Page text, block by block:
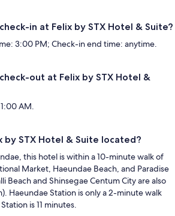
in at Felix by STX Hotel & Suite?
3:00 PM; Check-in end time: anytime.
out at Felix by STX Hotel &
AM.
by STX Hotel & Suite located?
this hotel is within a 10-minute walk of
Market, Haeundae Beach, and Paradise
Beach and Shinsegae Centum City are also
Haeundae Station is only a 2-minute walk
is 11 minutes.